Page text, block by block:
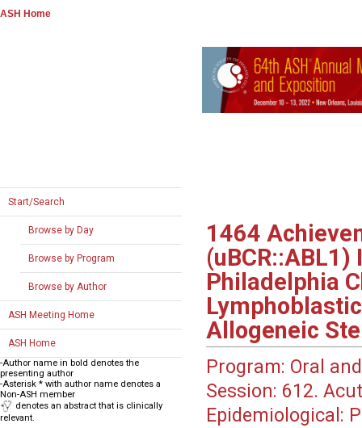
ASH Home
Start/Search
Browse by Day
Browse by Program
Browse by Author
ASH Meeting Home
ASH Home
-Author name in bold denotes the
presenting author
-Asterisk * with author name denotes a
Non-ASH member
denotes an abstract that is clinically
relevant.
1464
Philadelphia
Allogeneic
Program: Oral
Session: 612.
Epidemiological: